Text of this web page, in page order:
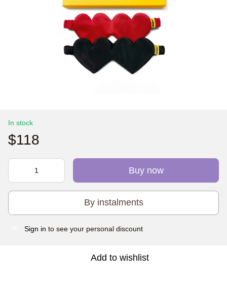
In stock
$118
Buy now
By instalments
Sign in to see your personal discount
Add to wishlist